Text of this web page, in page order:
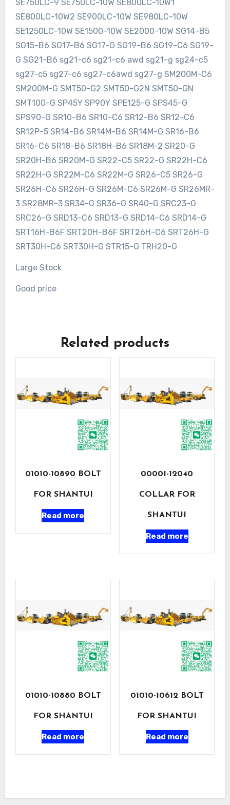
SE750LC-9 SE750LC-10W SE800LC-10W1
SE800LC-10W2 SE900LC-10W SE980LC-10W
SE1250LC-10W SE1500-10W SE2000-10W SG14-B5
SG15-B6 SG17-B6 SG17-G SG19-B6 SG19-C6 SG19-
G SG21-B6 sg21-c6 sg21-c6 awd sg21-g sg24-c5
sg27-c5 sg27-c6 sg27-c6awd sg27-g SM200M-C6
SM200M-G SMT50-G2 SMT50-G2N SMT50-GN
SMT100-G SP45Y SP90Y SPE125-G SPS45-G
SPS90-G SR10-B6 SR10-C6 SR12-B6 SR12-C6
SR12P-5 SR14-B6 SR14M-B6 SR14M-G SR16-B6
SR16-C6 SR18-B6 SR18H-B6 SR18M-2 SR20-G
SR20H-B6 SR20M-G SR22-C5 SR22-G SR22H-C6
SR22H-G SR22M-C6 SR22M-G SR26-C5 SR26-G
SR26H-C6 SR26H-G SR26M-C6 SR26M-G SR26MR-
3 SR28MR-3 SR34-G SR36-G SR40-G SRC23-G
SRC26-G SRD13-C6 SRD13-G SRD14-C6 SRD14-G
SRT16H-B6F SRT20H-B6F SRT26H-C6 SRT26H-G
SRT30H-C6 SRT30H-G STR15-G TRH20-G
Large Stock
Good price
Related products
01010-10890 BOLT
FOR SHANTUI
Read more
00001-12040
COLLAR FOR
SHANTUI
Read more
01010-10880 BOLT
FOR SHANTUI
Read more
01010-10612 BOLT
FOR SHANTUI
Read more